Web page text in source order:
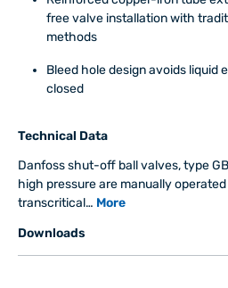
free valve installation with
methods
Bleed hole design avoids liquid
closed
Technical Data
Danfoss shut-off ball valves, type
high pressure are manually
transcritical… More
Downloads